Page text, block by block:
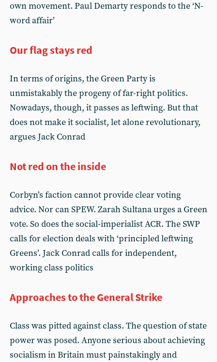
own movement. Paul Demarty responds to the ‘N-
word affair’
Our flag stays red
In terms of origins, the Green Party is
unmistakably the progeny of far-right politics.
Nowadays, though, it passes as leftwing. But that
does not make it socialist, let alone revolutionary,
argues Jack Conrad
Not red on the inside
Corbyn’s faction cannot provide clear voting
advice. Nor can SPEW. Zarah Sultana urges a Green
vote. So does the social-imperialist ACR. The SWP
calls for election deals with ‘principled leftwing
Greens’. Jack Conrad calls for independent,
working class politics
Approaches to the General Strike
Class was pitted against class. The question of state
power was posed. Anyone serious about achieving
socialism in Britain must painstakingly and